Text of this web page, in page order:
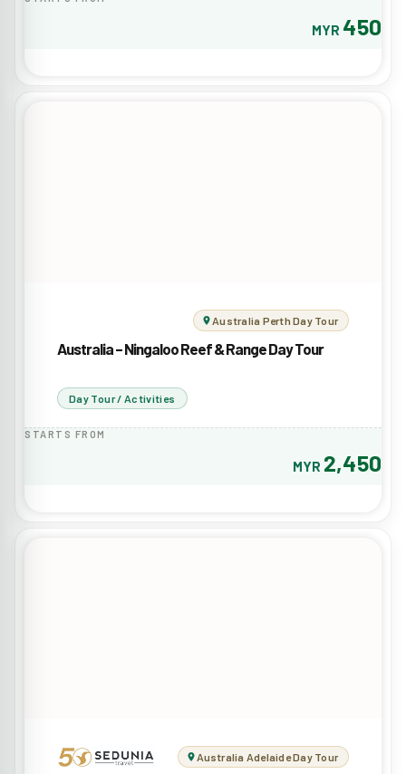
MYR 450
Australia Perth Day Tour
Australia – Ningaloo Reef & Range Day Tour
Day Tour / Activities
STARTS FROM
MYR 2,450
Australia Adelaide Day Tour